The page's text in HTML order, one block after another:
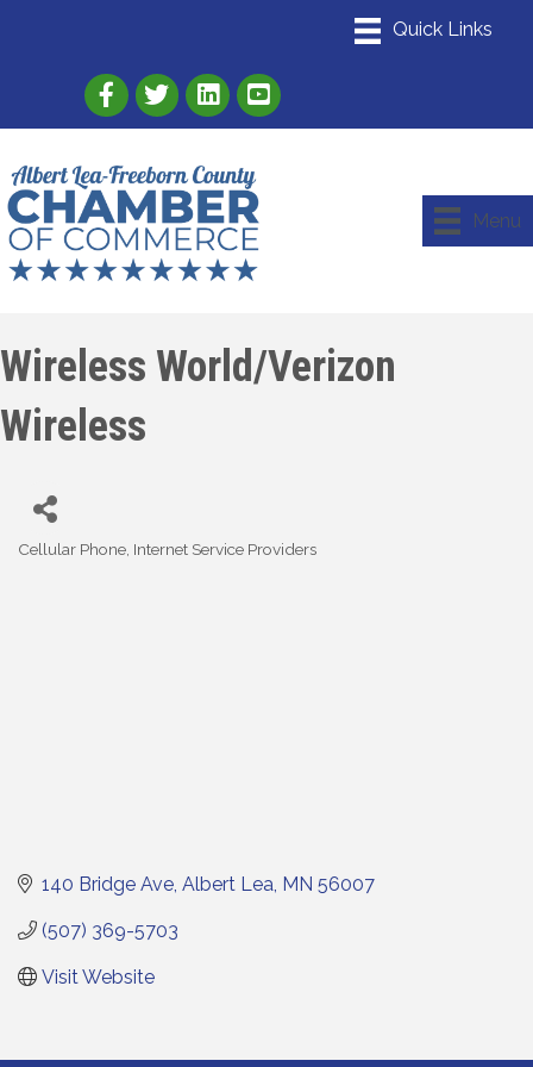
Link to Albert Lea Freeborn County
Link to the Albert Lea-Freeborn
Link to the Albert Lea-Freeborn
Menu
Wireless World/Verizon
Wireless
Cellular Phone Internet Service Providers
140 Bridge Ave Albert Lea MN 56007
(507) 369-5703
Visit Website